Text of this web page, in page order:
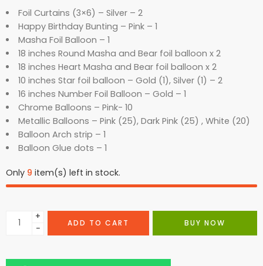
Foil Curtains (3×6) – Silver – 2
Happy Birthday Bunting – Pink – 1
Masha Foil Balloon – 1
18 inches Round Masha and Bear foil balloon x 2
18 inches Heart Masha and Bear foil balloon x 2
10 inches Star foil balloon – Gold (1), Silver (1) – 2
16 inches Number Foil Balloon – Gold – 1
Chrome Balloons – Pink- 10
Metallic Balloons – Pink (25), Dark Pink (25) , White (20)
Balloon Arch strip – 1
Balloon Glue dots – 1
Only 9 item(s) left in stock.
+
−
ADD TO CART BUY NOW